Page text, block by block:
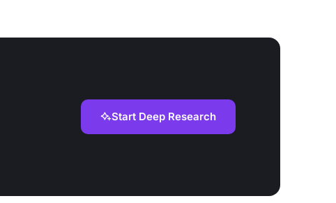
Start Deep Research